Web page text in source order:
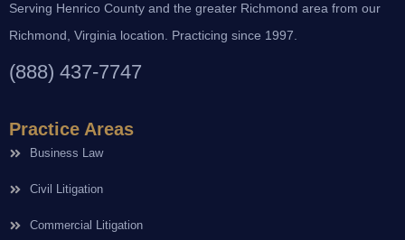
Serving Henrico County and the greater Richmond area from our
Richmond, Virginia location. Practicing since 1997.
(888) 437-7747
Practice Areas
Business Law
Civil Litigation
Commercial Litigation